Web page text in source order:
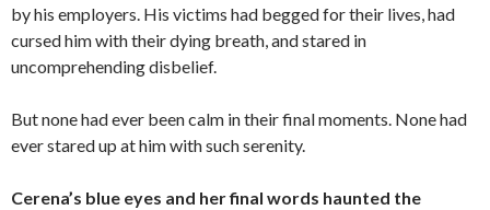
by his employers. His victims had begged for their lives, had
cursed him with their dying breath, and stared in
uncomprehending disbelief.
But none had ever been calm in their final moments. None had
ever stared up at him with such serenity.
Cerena’s blue eyes and her final words haunted the